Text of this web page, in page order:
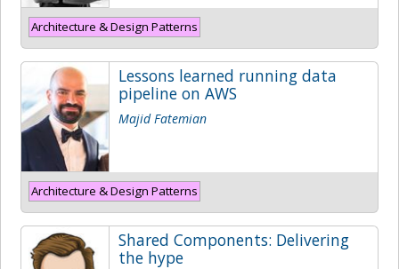
Architecture & Design Patterns
Lessons learned running data
pipeline on AWS
Majid Fatemian
Architecture & Design Patterns
Shared Components: Delivering
the hype